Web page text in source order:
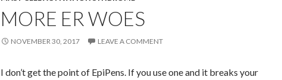
MORE ER WOES
NOVEMBER 30, 2017 LEAVE A COMMENT
I don’t get the point of EpiPens. If you use one and it breaks your